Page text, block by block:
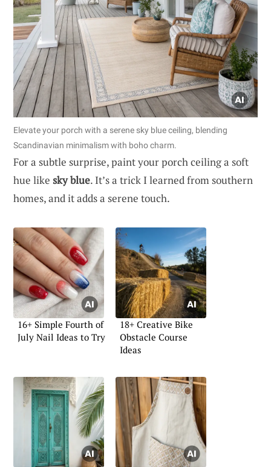
Elevate your porch with a serene sky blue ceiling, blending
Scandinavian minimalism with boho charm.
For a subtle surprise, paint your porch ceiling a soft
hue like sky blue. It’s a trick I learned from southern
homes, and it adds a serene touch.
16+ Simple Fourth of
July Nail Ideas to Try
18+ Creative Bike
Obstacle Course
Ideas